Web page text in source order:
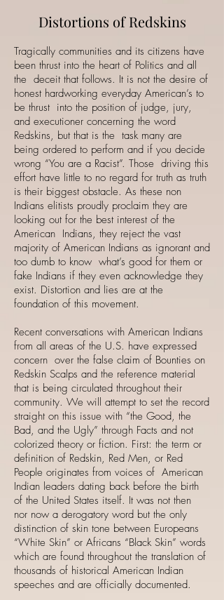
Distortions of Redskins
Tragically communities and its citizens have
been thrust into the heart of Politics and all
the deceit that follows. It is not the desire of
honest hardworking everyday American’s to
be thrust into the position of judge, jury,
and executioner concerning the word
Redskins, but that is the task many are
being ordered to perform and if you decide
wrong “You are a Racist”. Those driving this
effort have little to no regard for truth as truth
is their biggest obstacle. As these non
Indians elitists proudly proclaim they are
looking out for the best interest of the
American Indians, they reject the vast
majority of American Indians as ignorant and
too dumb to know what’s good for them or
fake Indians if they even acknowledge they
exist. Distortion and lies are at the
foundation of this movement.
Recent conversations with American Indians
from all areas of the U.S. have expressed
concern over the false claim of Bounties on
Redskin Scalps and the reference material
that is being circulated throughout their
community. We will attempt to set the record
straight on this issue with “the Good, the
Bad, and the Ugly” through Facts and not
colorized theory or fiction. First: the term or
definition of Redskin, Red Men, or Red
People originates from voices of American
Indian leaders dating back before the birth
of the United States itself. It was not then
nor now a derogatory word but the only
distinction of skin tone between Europeans
“White Skin” or Africans “Black Skin” words
which are found throughout the translation of
thousands of historical American Indian
speeches and are officially documented.